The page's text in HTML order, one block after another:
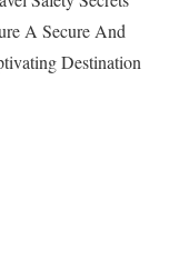
A Secure And
Destination